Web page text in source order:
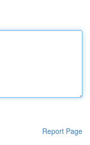
Report Page